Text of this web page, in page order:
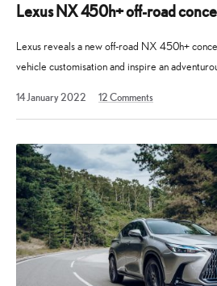
Lexus NX 450h+ off-road
Lexus reveals a new off-road NX 450h+
vehicle customisation and inspire an
14 January 2022
2022
12Comments